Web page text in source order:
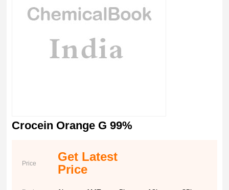
Crocein Orange G 99%
Price
Get Latest
Price